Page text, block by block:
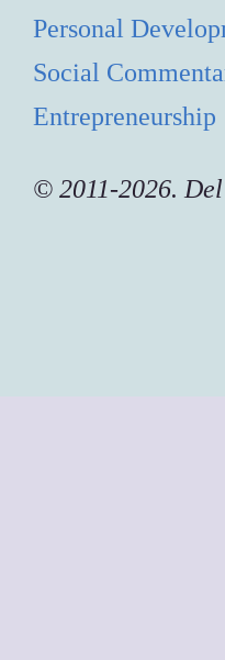
Personal
Social
Entrepreneurship
© 2011-2026.